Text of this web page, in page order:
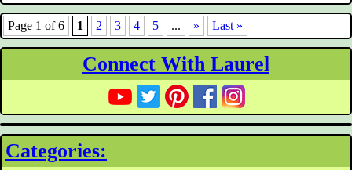
Page 1 of 6 1 2 3 4 5 ... » Last »
Connect With Laurel
Categories: